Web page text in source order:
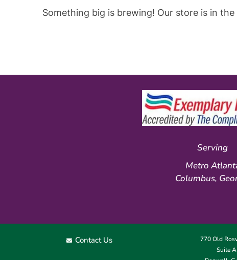
Something big is brewing! Our store is in
Serving
Metro
Columbus,
Contact Us
770 Old
Suite